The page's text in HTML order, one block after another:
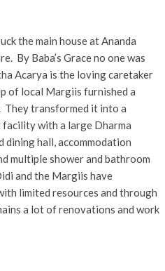
the main house at Ananda
By Baba’s Grace no one was
Acarya is the loving caretaker
of local Margiis furnished a
They transformed it into a
with a large Dharma
dining hall, accommodation
multiple shower and bathroom
and the Margiis have
limited resources and through
a lot of renovations and work